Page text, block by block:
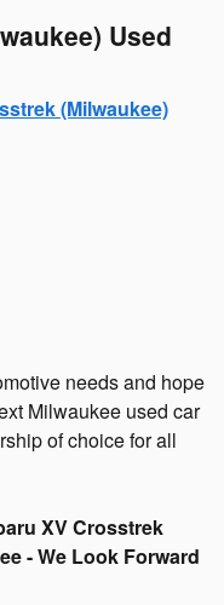
Used
(Milwaukee)
needs and hope
Milwaukee used car
of choice for all
XV Crosstrek
- We Look Forward